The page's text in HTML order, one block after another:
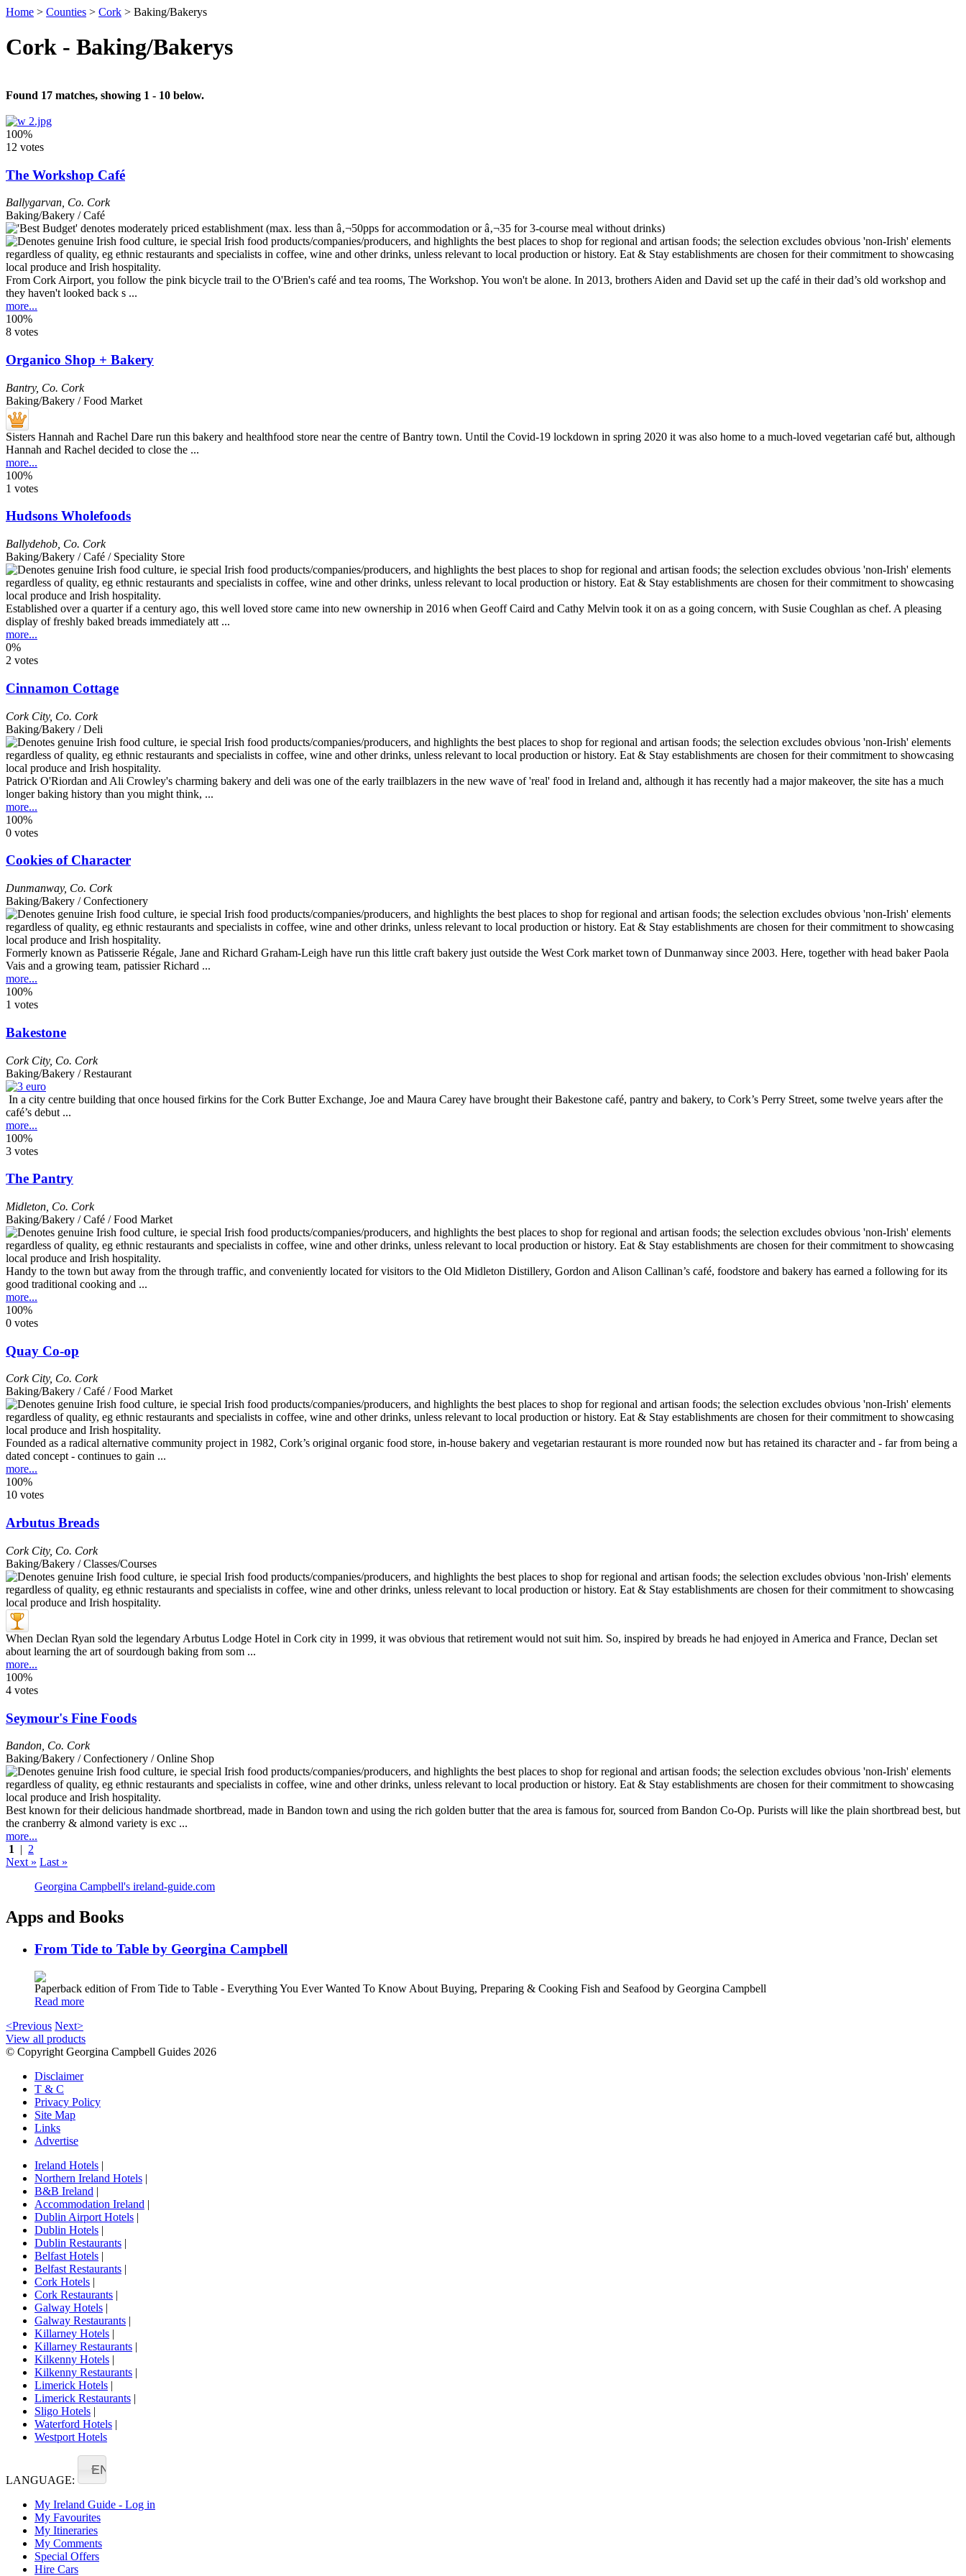
Home > Counties > Cork > Baking/Bakerys
Cork - Baking/Bakerys
Found 17 matches, showing 1 - 10 below.
100%
12 votes
The Workshop Café
Ballygarvan Co. Cork
Baking/Bakery / Café
From Cork Airport, you follow the pink bicycle trail to the O'Brien's café and tea rooms, The Workshop. You won't be alone. In 2013, brothers Aiden and David set up the café in their dad’s old workshop and
they haven't looked back s ...
more...
100%
8 votes
Organico Shop + Bakery
Bantry, Co. Cork
Baking/Bakery / Food Market
Sisters Hannah and Rachel Dare run this bakery and healthfood store near the centre of Bantry town. Until the Covid-19 lockdown in spring 2020 it was also home to a much-loved vegetarian café but, although
Hannah and Rachel decided to close the ...
more...
100%
1 votes
Hudsons Wholefoods
Ballydehob Co. Cork
Baking/Bakery / Café / Speciality Store
Established over a quarter if a century ago, this well loved store came into new ownership in 2016 when Geoff Caird and Cathy Melvin took it on as a going concern, with Susie Coughlan as chef. A pleasing
display of freshly baked breads immediately att ...
more...
0%
2 votes
Cinnamon Cottage
Cork City, Co. Cork
Baking/Bakery / Deli
Patrick O'Riordan and Ali Crowley's charming bakery and deli was one of the early trailblazers in the new wave of 'real' food in Ireland and, although it has recently had a major makeover, the site has a much
longer baking history than you might think, ...
more...
100%
0 votes
Cookies of Character
Dunmanway, Co. Cork
Baking/Bakery / Confectionery
Formerly known as Patisserie Régale, Jane and Richard Graham-Leigh have run this little craft bakery just outside the West Cork market town of Dunmanway since 2003. Here, together with head baker Paola
Vais and a growing team, patissier Richard ...
more...
100%
1 votes
Bakestone
Cork City, Co. Cork
Baking/Bakery / Restaurant
In a city centre building that once housed firkins for the Cork Butter Exchange, Joe and Maura Carey have brought their Bakestone café, pantry and bakery, to Cork’s Perry Street, some twelve years after the
café’s debut ...
more...
100%
3 votes
The Pantry
Midleton Co. Cork
Baking/Bakery / Café / Food Market
Handy to the town but away from the through traffic, and conveniently located for visitors to the Old Midleton Distillery, Gordon and Alison Callinan’s café, foodstore and bakery has earned a following for its
good traditional cooking and ...
more...
100%
0 votes
Quay Co-op
Cork City, Co. Cork
Baking/Bakery / Café / Food Market
Founded as a radical alternative community project in 1982, Cork’s original organic food store, in-house bakery and vegetarian restaurant is more rounded now but has retained its character and - far from being a
dated concept - continues to gain ...
more...
100%
10 votes
Arbutus Breads
Cork City, Co. Cork
Baking/Bakery / Classes/Courses
When Declan Ryan sold the legendary Arbutus Lodge Hotel in Cork city in 1999, it was obvious that retirement would not suit him. So, inspired by breads he had enjoyed in America and France, Declan set
about learning the art of sourdough baking from som ...
more...
100%
4 votes
Seymour's Fine Foods
Bandon Co. Cork
Baking/Bakery / Confectionery / Online Shop
Best known for their delicious handmade shortbread, made in Bandon town and using the rich golden butter that the area is famous for, sourced from Bandon Co-Op. Purists will like the plain shortbread best, but
the cranberry & almond variety is exc ...
more...
1
| 2
Next » Last »
Georgina Campbell's ireland-guide.com
Apps and Books
From Tide to Table by Georgina Campbell
Paperback edition of From Tide to Table - Everything You Ever Wanted To Know About Buying, Preparing & Cooking Fish and Seafood by Georgina Campbell
Read more
<Previous Next>
View all products
© Copyright Georgina Campbell Guides 2026
Disclaimer
T & C
Privacy Policy
Site Map
Links
Advertise
Ireland Hotels |
Northern Ireland Hotels |
B&B Ireland |
Accommodation Ireland |
Dublin Airport Hotels |
Dublin Hotels |
Dublin Restaurants |
Belfast Hotels |
Belfast Restaurants |
Cork Hotels |
Cork Restaurants |
Galway Hotels |
Galway Restaurants |
Killarney Hotels |
Killarney Restaurants |
Kilkenny Hotels |
Kilkenny Restaurants |
Limerick Hotels |
Limerick Restaurants |
Sligo Hotels |
Waterford Hotels |
Westport Hotels
LANGUAGE:
EN
My Ireland Guide - Log in
My Favourites
My Itineraries
My Comments
Special Offers
Hire Cars